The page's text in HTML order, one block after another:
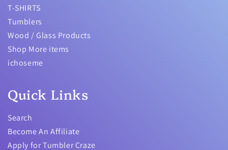
T-SHIRTS
Tumblers
Wood / Glass Products
Shop More items
ichoseme
Quick Links
Search
Become An Affiliate
Apply for Tumbler Craze